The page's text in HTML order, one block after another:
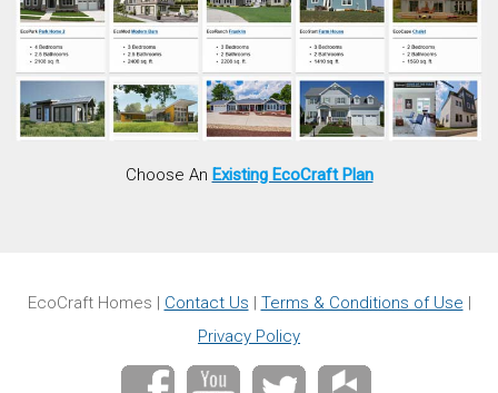
Choose An Existing EcoCraft Plan
EcoCraft Homes | Contact Us | Terms & Conditions of Use |
Privacy Policy